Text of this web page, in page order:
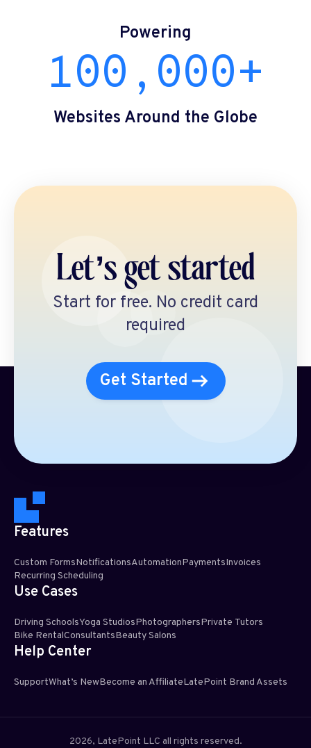
Powering
100,000+
Websites Around the Globe
Let’s get started
Start for free. No credit card
required
Get Started
Features
Custom FormsNotificationsAutomationPaymentsInvoices
Recurring Scheduling​
Use Cases
Driving SchoolsYoga StudiosPhotographersPrivate Tutors
Bike RentalConsultantsBeauty Salons
Help Center
SupportWhat’s NewBecome an AffiliateLatePoint Brand Assets
2026, LatePoint LLC all rights reserved.